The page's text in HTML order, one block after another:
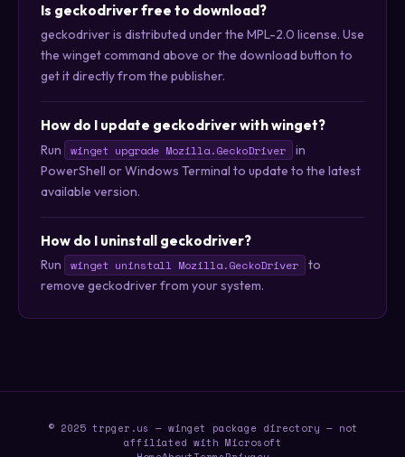
Is geckodriver free to download?
geckodriver is distributed under the MPL-2.0 license. Use
the winget command above or the download button to
get it directly from the publisher.
How do I update geckodriver with winget?
Run winget upgrade Mozilla.GeckoDriver
in
PowerShell or Windows Terminal to update to the latest
available version.
How do I uninstall geckodriver?
Run winget uninstall Mozilla.GeckoDriver
to
remove geckodriver from your system.
© 2025 trpger.us — winget package directory — not
affiliated with Microsoft